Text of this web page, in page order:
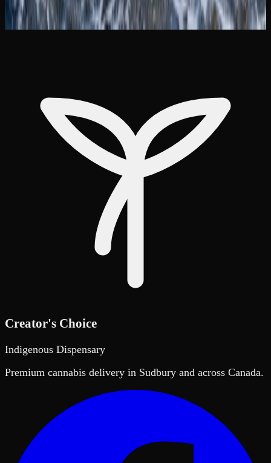
support services if needed.
Creator's Choice
Indigenous Dispensary
Premium cannabis delivery in Sudbury and across Canada.